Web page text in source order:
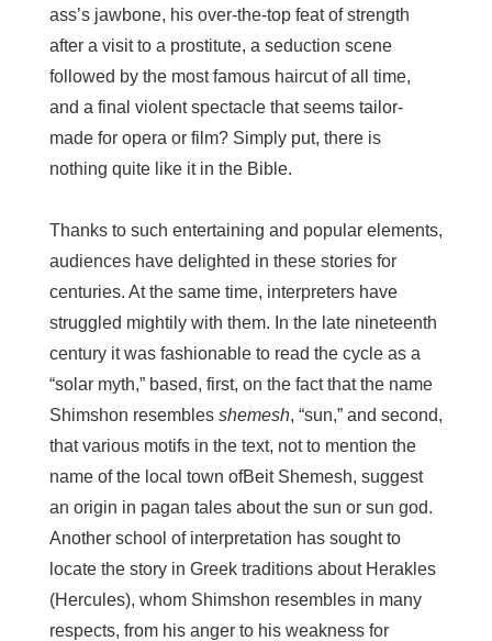
ass’s jawbone, his over-the-top feat of strength
after a visit to a prostitute, a seduction scene
followed by the most famous haircut of all time,
and a final violent spectacle that seems tailor-
made for opera or film? Simply put, there is
nothing quite like it in the Bible.
Thanks to such entertaining and popular elements,
audiences have delighted in these stories for
centuries. At the same time, interpreters have
struggled mightily with them. In the late nineteenth
century it was fashionable to read the cycle as a
“solar myth,” based, first, on the fact that the name
Shimshon resembles shemesh, “sun,” and second,
that various motifs in the text, not to mention the
name of the local town ofBeit Shemesh, suggest
an origin in pagan tales about the sun or sun god.
Another school of interpretation has sought to
locate the story in Greek traditions about Herakles
(Hercules), whom Shimshon resembles in many
respects, from his anger to his weakness for